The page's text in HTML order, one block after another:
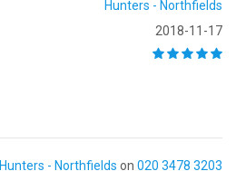
Hunters - Northfields
2018-11-17
Hunters - Northfields on 020 3478 3203